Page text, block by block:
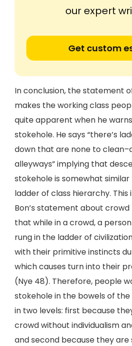
our expert
Get custom
In conclusion, the statement
makes the working class
quite apparent when he
stokehole. He says “there’s
down that are none to
alleyways” implying that
stokehole is somewhat
ladder of class hierarchy. This
Bon’s statement about crowd
that while in a crowd, a
rung in the ladder of
with their primitive instincts
which causes turn into their
(Nye 48). Therefore, people
stokehole in the bowels of
in two levels: first because
crowd without individualism
and second because they are